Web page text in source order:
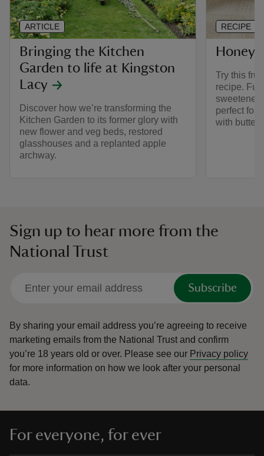
Bringing the Kitchen
Garden to life at Kingston
Lacy
Discover how we’re transforming the
Kitchen Garden to its former glory with
new flower and veg beds, restored
glasshouses and a replanted apple
archway.
ARTICLE
Honey
Try this
recipe.
sweetened
perfect for
with butter
RECIPE
Sign up to hear more from the
National Trust
Subscribe
By sharing your email address you’re agreeing to receive
marketing emails from the National Trust and confirm
you’re 18 years old or over. Please see our Privacy policy
for more information on how we look after your personal
data.
For everyone, for ever